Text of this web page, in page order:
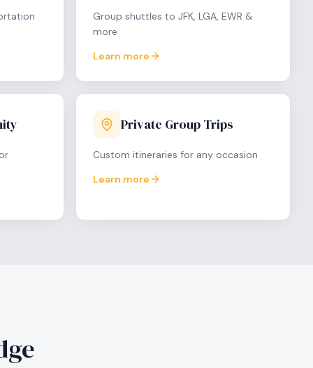
Group shuttles to JFK, LGA, EWR &
more
Learn more
Private Group Trips
Custom itineraries for any occasion
Learn more